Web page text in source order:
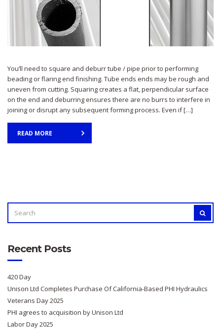
You’ll need to square and deburr tube / pipe prior to performing
beading or flaring end finishing. Tube ends ends may be rough and
uneven from cutting. Squaring creates a flat, perpendicular surface
on the end and deburring ensures there are no burrs to interfere in
joining or disrupt any subsequent forming process. Even if […]
READ MORE
FOR:
Recent Posts
420 Day
Unison Ltd Completes Purchase Of California-Based PHI Hydraulics
Veterans Day 2025
PHI agrees to acquisition by Unison Ltd
Labor Day 2025